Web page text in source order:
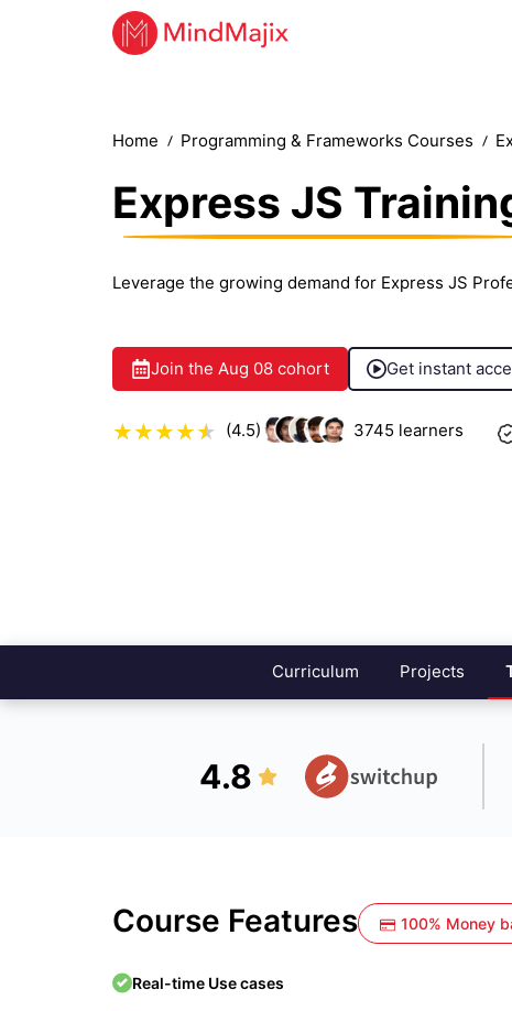
Home Programming & Frameworks Courses
Express JS
Leverage the growing demand for Express JS
Join the Aug 08 cohort Get instant
(4.5) 3745 learners
Curriculum Projects
4.8
Course Features 100% Money
Real-time Use cases